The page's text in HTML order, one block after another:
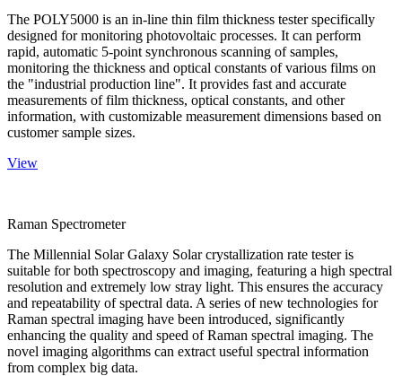
The POLY5000 is an in-line thin film thickness tester specifically
designed for monitoring photovoltaic processes. It can perform
rapid, automatic 5-point synchronous scanning of samples,
monitoring the thickness and optical constants of various films on
the "industrial production line". It provides fast and accurate
measurements of film thickness, optical constants, and other
information, with customizable measurement dimensions based on
customer sample sizes.
View
Raman Spectrometer
The Millennial Solar Galaxy Solar crystallization rate tester is
suitable for both spectroscopy and imaging, featuring a high spectral
resolution and extremely low stray light. This ensures the accuracy
and repeatability of spectral data. A series of new technologies for
Raman spectral imaging have been introduced, significantly
enhancing the quality and speed of Raman spectral imaging. The
novel imaging algorithms can extract useful spectral information
from complex big data.